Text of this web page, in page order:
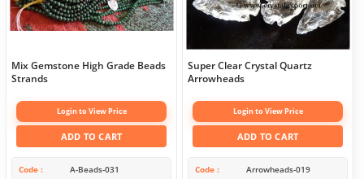
Mix Gemstone High Grade Beads
Strands
Login to View Price
ADD TO CART
Code A-Beads-031
Super Clear Crystal Quartz
Arrowheads
Login to View Price
ADD TO CART
Code Arrowheads-019